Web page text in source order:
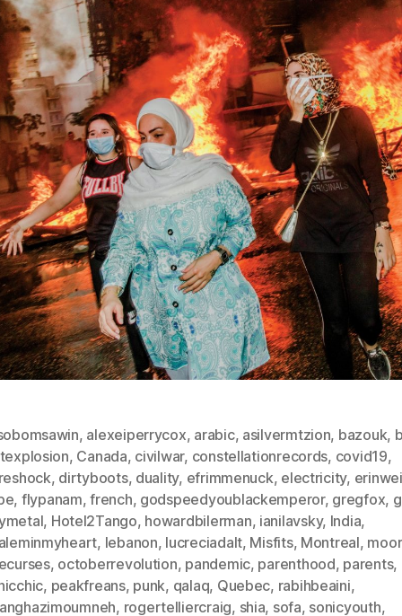
, alexeiperrycox, arabic, asilvermtzion, bazouk,
, Canada, civilwar, constellationrecords, covid19,
, dirtyboots, duality, efrimmenuck, electricity,
, flypanam,french, godspeedyoublackemperor, gregfox,
, Hotel2Tango, howardbilerman, ianilavsky, India,
, lebanon, lucreciadalt, Misfits, Montreal,
, octoberrevolution, pandemic, parenthood, parents,
, peakfreans, punk, qalaq, Quebec, rabihbeaini,
, rogertelliercraig, shia, sofa, sonicyouth,